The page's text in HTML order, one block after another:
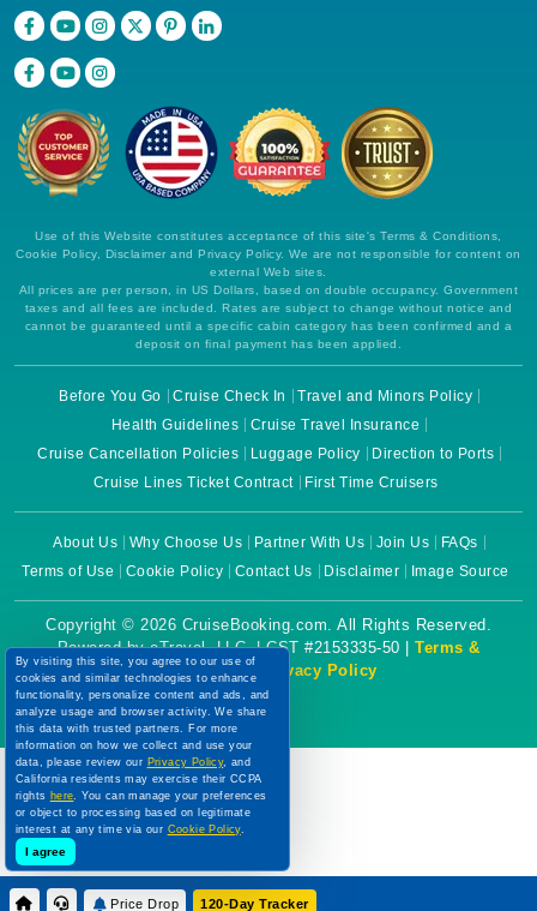
Use of this Website constitutes acceptance of this site's Terms & Conditions,
Cookie Policy, Disclaimer and Privacy Policy. We are not responsible for content on
external Web sites.
All prices are per person, in US Dollars, based on double occupancy. Government
taxes and all fees are included. Rates are subject to change without notice and
cannot be guaranteed until a specific cabin category has been confirmed and a
deposit on final payment has been applied.
Before You Go Cruise Check In
Travel and Minors Policy
Health Guidelines
Cruise Travel Insurance
Cruise Cancellation Policies
Luggage Policy
Direction to Ports
Cruise Lines Ticket Contract
First Time Cruisers
About Us Why Choose Us Partner With Us Join Us
FAQs
Terms of Use
Cookie Policy Contact Us Disclaimer Image Source
Copyright © 2026 CruiseBooking.com. All Rights Reserved.
Powered by eTravel, LLC. | CST #2153335-50 | Terms &
Conditions| Privacy Policy
Price Drop 120-Day Tracker
By visiting this site, you agree to our use of
cookies and similar technologies to enhance
functionality, personalize content and ads, and
analyze usage and browser activity. We share
this data with trusted partners. For more
information on how we collect and use your
data, please review our Privacy Policy, and
California residents may exercise their CCPA
rights here. You can manage your preferences
or object to processing based on legitimate
interest at any time via our Cookie Policy.
I agree